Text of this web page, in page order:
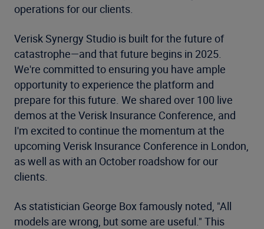
operations for our clients.
Verisk Synergy Studio is built for the future of
catastrophe—and that future begins in 2025.
We're committed to ensuring you have ample
opportunity to experience the platform and
prepare for this future. We shared over 100 live
demos at the Verisk Insurance Conference, and
I'm excited to continue the momentum at the
upcoming Verisk Insurance Conference in London,
as well as with an October roadshow for our
clients.
As statistician George Box famously noted, "All
models are wrong, but some are useful." This